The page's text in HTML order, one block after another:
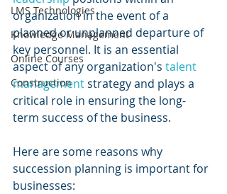
LMS Technologies
Knowledge Management
Online Courses
Construction
organization in the event of a
planned or unplanned departure of
key personnel. It is an essential
aspect of any organization's talent
management strategy and plays a
critical role in ensuring the long-
term success of the business.
Here are some reasons why
succession planning is important for
businesses: